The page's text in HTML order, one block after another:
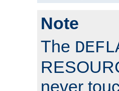
Note
The
never